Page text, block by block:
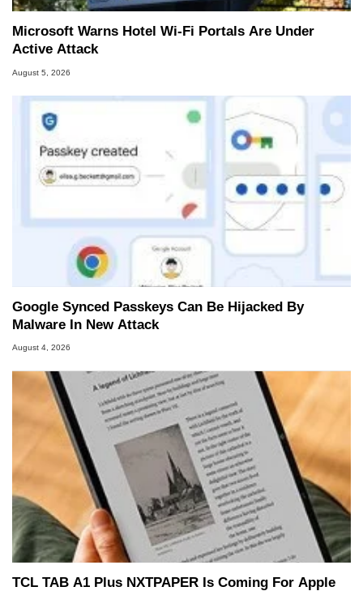
Microsoft Warns Hotel Wi-Fi Portals Are Under
Active Attack
August 5, 2026
Google Synced Passkeys Can Be Hijacked By
Malware In New Attack
August 4, 2026
TCL TAB A1 Plus NXTPAPER Is Coming For Apple